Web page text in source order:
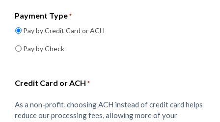
Payment Type *
Pay by Credit Card or ACH
Pay by Check
Credit Card or ACH *
As a non-profit, choosing ACH instead of credit card helps
reduce our processing fees, allowing more of your